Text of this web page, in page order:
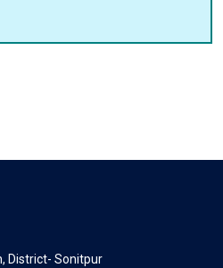
District- Sonitpur